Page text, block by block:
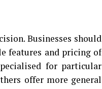
Businesses should
features and pricing of
for particular
offer more general